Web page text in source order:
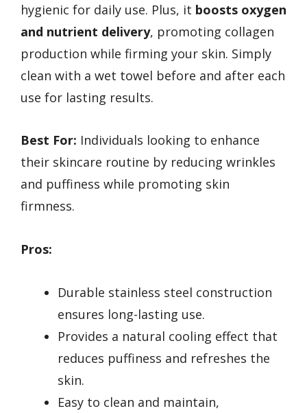
hygienic for daily use. Plus, it boosts oxygen
and nutrient delivery, promoting collagen
production while firming your skin. Simply
clean with a wet towel before and after each
use for lasting results.
Best For: Individuals looking to enhance
their skincare routine by reducing wrinkles
and puffiness while promoting skin
firmness.
Pros:
Durable stainless steel construction
ensures long-lasting use.
Provides a natural cooling effect that
reduces puffiness and refreshes the
skin.
Easy to clean and maintain,